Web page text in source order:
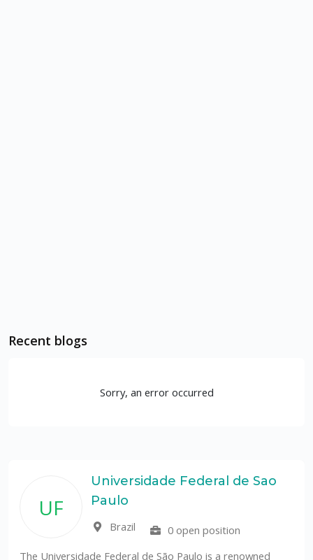
Recent blogs
Sorry, an error occurred
UF
Universidade Federal de Sao
Paulo
Brazil
0 open position
The Universidade Federal de São Paulo is a renowned